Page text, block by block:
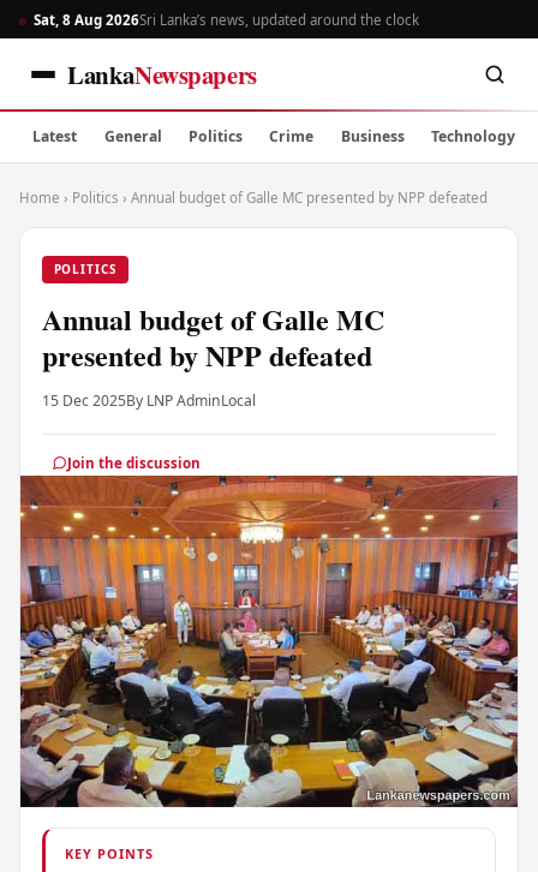
Sat, 8 Aug 2026Sri Lanka’s news, updated around the clock
LankaNewspapers
Latest General Politics Crime Business Technology
Home › Politics › Annual budget of Galle MC presented by NPP defeated
POLITICS
Annual budget of Galle MC
presented by NPP defeated
15 Dec 2025By LNP AdminLocal
Join the discussion
KEY POINTS